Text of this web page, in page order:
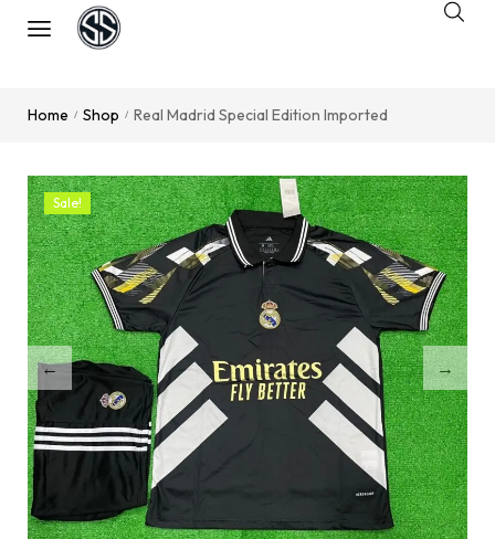
Home / Shop / Real Madrid Special Edition Imported
Sale!